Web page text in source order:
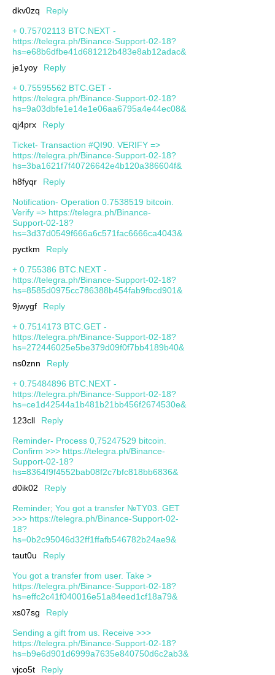
dkv0zq
Reply
+ 0.75702113 BTC.NEXT -
https://telegra.ph/Binance-Support-02-18?
hs=e68b6dfbe41d681212b483e8ab12adac&
je1yoy
Reply
+ 0.75595562 BTC.GET -
https://telegra.ph/Binance-Support-02-18?
hs=9a03dbfe1e14e1e06aa6795a4e44ec08&
qj4prx
Reply
Ticket- Transaction #QI90. VERIFY =>
https://telegra.ph/Binance-Support-02-18?
hs=3ba1621f7f40726642e4b120a386604f&
h8fyqr
Reply
Notification- Operation 0.7538519 bitcoin.
Verify => https://telegra.ph/Binance-
Support-02-18?
hs=3d37d0549f666a6c571fac6666ca4043&
pyctkm
Reply
+ 0.755386 BTC.NEXT -
https://telegra.ph/Binance-Support-02-18?
hs=8585d0975cc786388b454fab9fbcd901&
9jwygf
Reply
+ 0.7514173 BTC.GET -
https://telegra.ph/Binance-Support-02-18?
hs=272446025e5be379d09f0f7bb4189b40&
ns0znn
Reply
+ 0.75484896 BTC.NEXT -
https://telegra.ph/Binance-Support-02-18?
hs=ce1d42544a1b481b21bb456f2674530e&
123cll
Reply
Reminder- Process 0,75247529 bitcoin.
Confirm >>> https://telegra.ph/Binance-
Support-02-18?
hs=8364f9f4552bab08f2c7bfc818bb6836&
d0ik02
Reply
Reminder; You got a transfer №TY03. GET
>>> https://telegra.ph/Binance-Support-02-
18?
hs=0b2c95046d32ff1ffafb546782b24ae9&
taut0u
Reply
You got a transfer from user. Take >
https://telegra.ph/Binance-Support-02-18?
hs=effc2c41f040016e51a84eed1cf18a79&
xs07sg
Reply
Sending a gift from us. Receive >>>
https://telegra.ph/Binance-Support-02-18?
hs=b9e6d901d6999a7635e840750d6c2ab3&
vjco5t
Reply